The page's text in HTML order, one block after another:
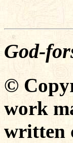
God-
©
work
written